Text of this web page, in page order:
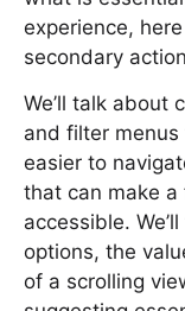
experience,
secondary
We’ll talk about
and filter
easier to
that can make
accessible.
options, the
of a scrolling